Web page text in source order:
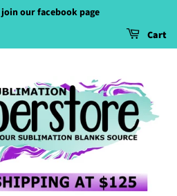
our facebook page
Cart